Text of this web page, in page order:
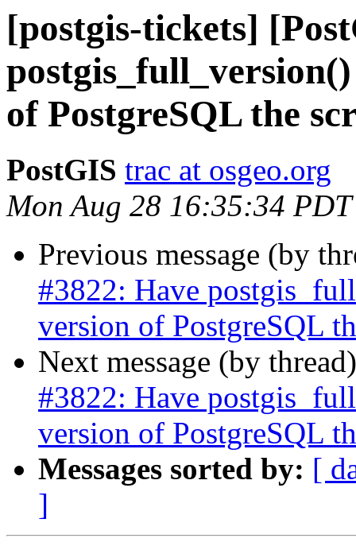
[postgis-tickets]
of PostgreSQL the
PostGIS trac at osgeo.org
Mon Aug 28 16:35:34
Previous message (by
#3822: Have
version of PostgreSQL
Next message (by
#3822: Have
version of PostgreSQL
Messages sorted by: [
]